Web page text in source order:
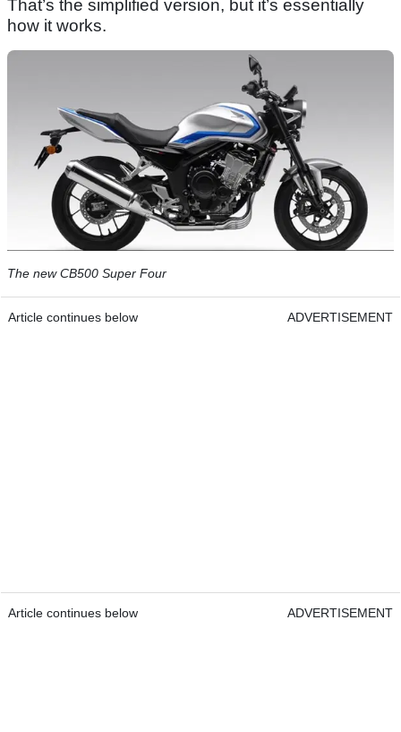
That’s the simplified version, but it’s essentially
how it works.
The new CB500 Super Four
Article continues below ADVERTISEMENT
Article continues below ADVERTISEMENT